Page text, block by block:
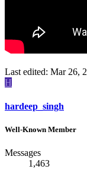
Last edited: Mar 26,
H
hardeep_singh
Well-Known Member
Messages
1,463